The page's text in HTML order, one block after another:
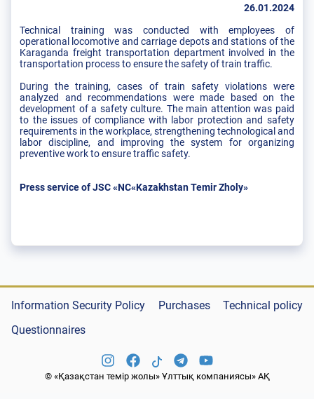
26.01.2024
Technical training was conducted with employees of
operational locomotive and carriage depots and stations of the
Karaganda freight transportation department involved in the
transportation process to ensure the safety of train traffic.
During the training, cases of train safety violations were
analyzed and recommendations were made based on the
development of a safety culture. The main attention was paid
to the issues of compliance with labor protection and safety
requirements in the workplace, strengthening technological and
labor discipline, and improving the system for organizing
preventive work to ensure traffic safety.
Press service of JSC «NC«Kazakhstan Temir Zholy»
Information Security Policy Purchases
Technical policy
Questionnaires
© «Қазақстан темір жолы» Ұлттық компаниясы» АҚ